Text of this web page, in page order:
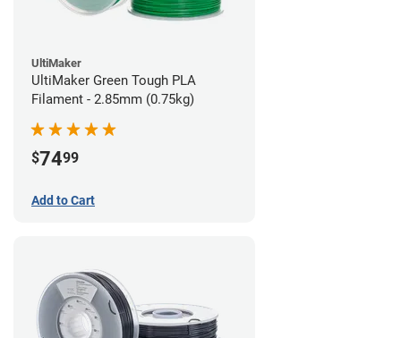
UltiMaker
UltiMaker Green Tough PLA
Filament - 2.85mm (0.75kg)
$7499
Add to Cart